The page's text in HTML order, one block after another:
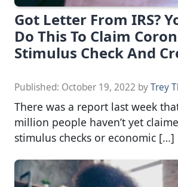
Got Letter From IRS?
Do This To Claim
Stimulus Check And
Published: October 19, 2022 byTrey
There was a report last week
million people haven’t yet
stimulus checks or economic […]